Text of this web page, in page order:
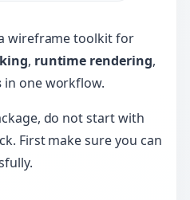
wireframe toolkit for
, runtime rendering,
in one workflow.
do not start with
First make sure you can